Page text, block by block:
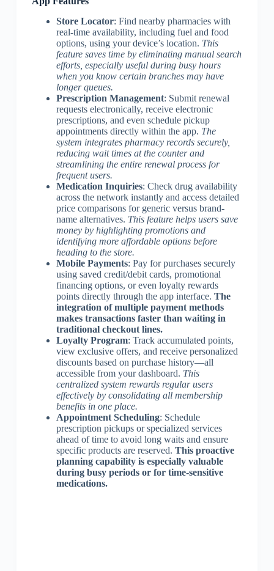
Store Locator: Find nearby pharmacies with
real-time availability, including fuel and food
options, using your device’s location. This
feature saves time by eliminating manual search
efforts, especially useful during busy hours
when you know certain branches may have
longer queues.
Prescription Management: Submit renewal
requests electronically, receive electronic
prescriptions, and even schedule pickup
appointments directly within the app. The
system integrates pharmacy records securely,
reducing wait times at the counter and
streamlining the entire renewal process for
frequent users.
Medication Inquiries: Check drug availability
across the network instantly and access detailed
price comparisons for generic versus brand-
name alternatives. This feature helps users save
money by highlighting promotions and
identifying more affordable options before
heading to the store.
Mobile Payments: Pay for purchases securely
using saved credit/debit cards, promotional
financing options, or even loyalty rewards
points directly through the app interface. The
integration of multiple payment methods
makes transactions faster than waiting in
traditional checkout lines.
Loyalty Program: Track accumulated points,
view exclusive offers, and receive personalized
discounts based on purchase history—all
accessible from your dashboard. This
centralized system rewards regular users
effectively by consolidating all membership
benefits in one place.
Appointment Scheduling: Schedule
prescription pickups or specialized services
ahead of time to avoid long waits and ensure
specific products are reserved. This proactive
planning capability is especially valuable
during busy periods or for time-sensitive
medications.